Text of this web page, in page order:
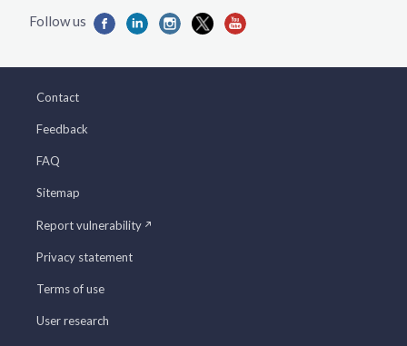
Contact
Feedback
FAQ
Sitemap
Report vulnerability
Privacy statement
Terms of use
User research